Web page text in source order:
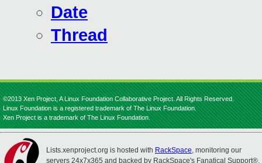
Date
Thread
©2013 Xen Project, A Linux Foundation Collaborative Project. All Rights Reserved.
Linux Foundation is a registered trademark of The Linux Foundation.
Xen Project is a trademark of The Linux Foundation.
Lists.xenproject.org is hosted with RackSpace, monitoring our
servers 24x7x365 and backed by RackSpace's Fanatical Support®.